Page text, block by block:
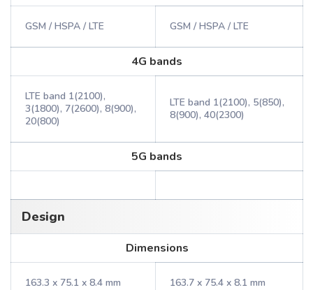
GSM / HSPA / LTE GSM / HSPA / LTE
4G bands
LTE band 1(2100),
3(1800), 7(2600), 8(900),
20(800)
LTE band 1(2100), 5(850),
8(900), 40(2300)
5G bands
Design
Dimensions
163.3 x 75.1 x 8.4 mm 163.7 x 75.4 x 8.1 mm